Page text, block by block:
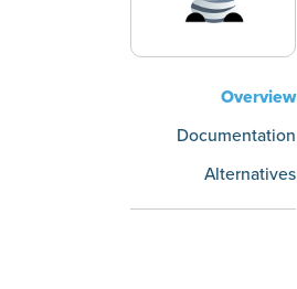
Overview
Documentation
Alternatives